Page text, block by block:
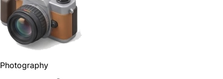
Photography